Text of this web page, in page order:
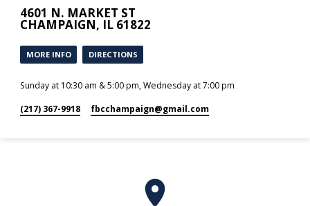
4601 N. MARKET ST
CHAMPAIGN, IL 61822
MORE INFO DIRECTIONS
Sunday at 10:30 am & 5:00 pm, Wednesday at 7:00 pm
(217) 367-9918 fbcchampaign​@gmail.com